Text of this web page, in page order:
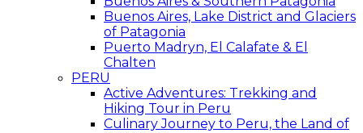
Buenos Aires, Lake District and Glaciers
of Patagonia
Puerto Madryn, El Calafate & El
Chalten
PERU
Active Adventures: Trekking and
Hiking Tour in Peru
Culinary Journey to Peru, the Land of